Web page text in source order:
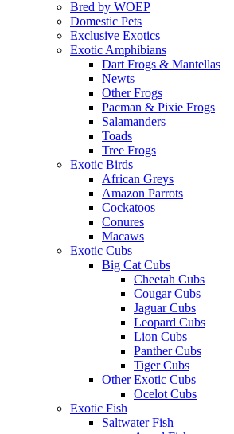
Bred by WOEP
Domestic Pets
Exclusive Exotics
Exotic Amphibians
Dart Frogs & Mantellas
Newts
Other Frogs
Pacman & Pixie Frogs
Salamanders
Toads
Tree Frogs
Exotic Birds
African Greys
Amazon Parrots
Cockatoos
Conures
Macaws
Exotic Cubs
Big Cat Cubs
Cheetah Cubs
Cougar Cubs
Jaguar Cubs
Leopard Cubs
Lion Cubs
Panther Cubs
Tiger Cubs
Other Exotic Cubs
Ocelot Cubs
Exotic Fish
Saltwater Fish